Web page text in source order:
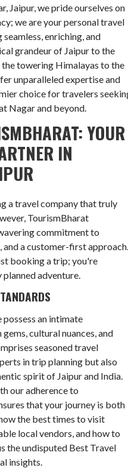
Jaipur, we pride ourselves on
we are your personal travel
enriching, and
grandeur of Jaipur to the
towering Himalayas to the
unparalleled expertise and
choice for travelers
Nagar and beyond.
YOUR
IN
a travel company that truly
TourismBharat
commitment to
and a customer-first
booking a trip; you're
adventure.
possess an intimate
cultural nuances, and
seasoned travel
in trip planning but also
spirit of Jaipur and India.
our adherence to
that your journey is both
the best times to visit
local vendors, and how to
the undisputed Best Travel
insights.